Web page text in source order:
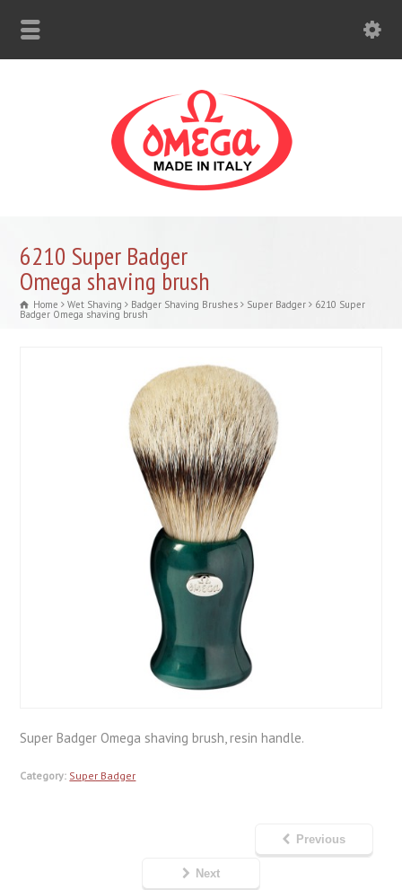
6210 Super Badger
Omega shaving brush
Home Wet Shaving Badger Shaving Brushes Super Badger 6210 Super
Badger Omega shaving brush
Super Badger Omega shaving brush, resin handle.
Category: Super Badger
Previous
Next